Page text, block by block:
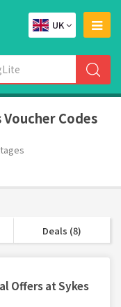
UK
Codes
Deals (8)
Offers at Sykes